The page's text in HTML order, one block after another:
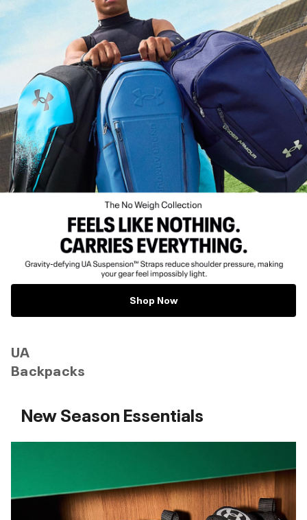
Shop Now
UA
Backpacks
New Season Essentials